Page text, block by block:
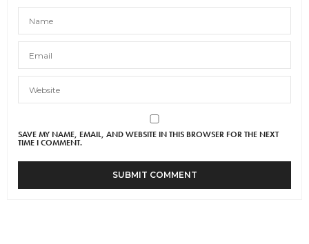
SAVE MY NAME, EMAIL, AND WEBSITE IN THIS BROWSER FOR THE NEXT
TIME I COMMENT.